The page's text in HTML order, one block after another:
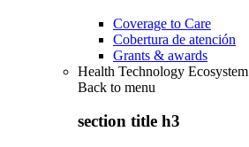
Coverage to Care
Cobertura de atención
Grants & awards
Health Technology Ecosystem
Back to menu
section title h3